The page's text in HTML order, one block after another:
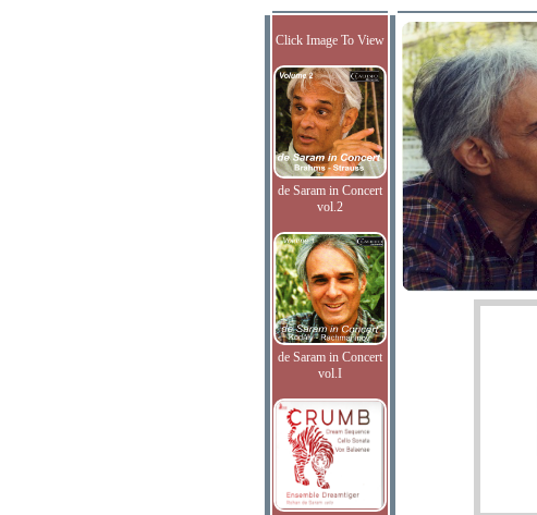
Click Image To View
de Saram in Concert
vol.2
de Saram in Concert
vol.I